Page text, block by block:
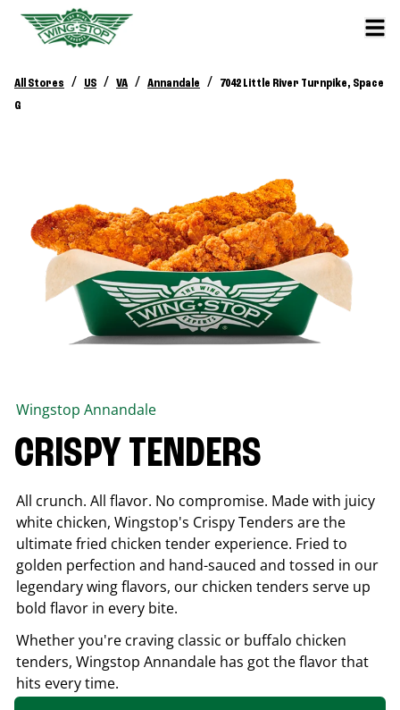
All Stores / US / VA / Annandale /
7042 Little River Turnpike, Space
G
Wingstop Annandale
CRISPY TENDERS
All crunch. All flavor. No compromise. Made with juicy
white chicken, Wingstop's Crispy Tenders are the
ultimate fried chicken tender experience. Fried to
golden perfection and hand-sauced and tossed in our
legendary wing flavors, our chicken tenders serve up
bold flavor in every bite.
Whether you're craving classic or buffalo chicken
tenders, Wingstop Annandale has got the flavor that
hits every time.